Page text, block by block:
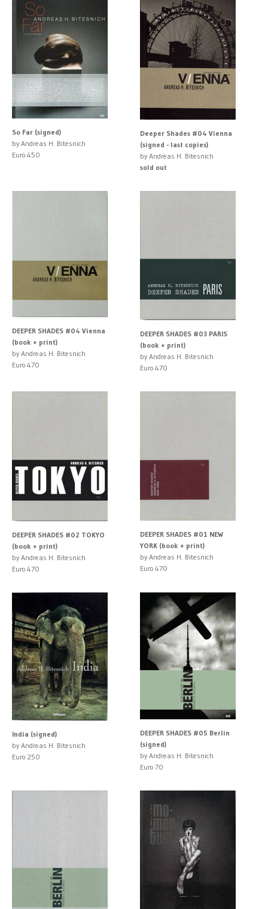
So Far (signed)
by Andreas H. Bitesnich
Euro 450
Deeper Shades #04 Vienna
(signed - last copies)
by Andreas H. Bitesnich
sold out
DEEPER SHADES #04 Vienna
(book + print)
by Andreas H. Bitesnich
Euro 470
DEEPER SHADES #03 PARIS
(book + print)
by Andreas H. Bitesnich
Euro 470
DEEPER SHADES #02 TOKYO
(book + print)
by Andreas H. Bitesnich
Euro 470
DEEPER SHADES #01 NEW
YORK (book + print)
by Andreas H. Bitesnich
Euro 470
India (signed)
by Andreas H. Bitesnich
Euro 250
DEEPER SHADES #05 Berlin
(signed)
by Andreas H. Bitesnich
Euro 70